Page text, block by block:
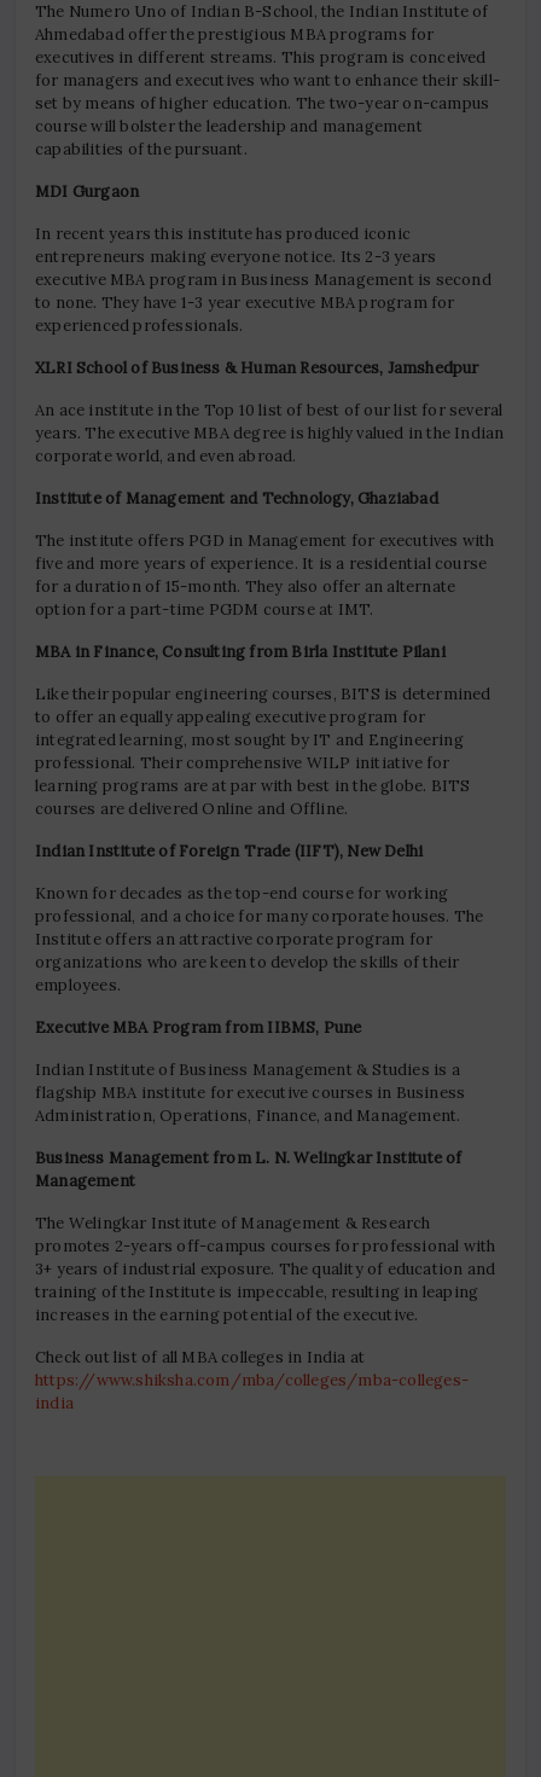
The Numero Uno of Indian B-School, the Indian Institute of
Ahmedabad offer the prestigious MBA programs for
executives in different streams. This program is conceived
for managers and executives who want to enhance their skill-
set by means of higher education. The two-year on-campus
course will bolster the leadership and management
capabilities of the pursuant.
MDI Gurgaon
In recent years this institute has produced iconic
entrepreneurs making everyone notice. Its 2-3 years
executive MBA program in Business Management is second
to none. They have 1-3 year executive MBA program for
experienced professionals.
XLRI School of Business & Human Resources, Jamshedpur
An ace institute in the Top 10 list of best of our list for several
years. The executive MBA degree is highly valued in the Indian
corporate world, and even abroad.
Institute of Management and Technology, Ghaziabad
The institute offers PGD in Management for executives with
five and more years of experience. It is a residential course
for a duration of 15-month. They also offer an alternate
option for a part-time PGDM course at IMT.
MBA in Finance, Consulting from Birla Institute Pilani
Like their popular engineering courses, BITS is determined
to offer an equally appealing executive program for
integrated learning, most sought by IT and Engineering
professional. Their comprehensive WILP initiative for
learning programs are at par with best in the globe. BITS
courses are delivered Online and Offline.
Indian Institute of Foreign Trade (IIFT), New Delhi
Known for decades as the top-end course for working
professional, and a choice for many corporate houses. The
Institute offers an attractive corporate program for
organizations who are keen to develop the skills of their
employees.
Executive MBA Program from IIBMS, Pune
Indian Institute of Business Management & Studies is a
flagship MBA institute for executive courses in Business
Administration, Operations, Finance, and Management.
Business Management from L. N. Welingkar Institute of
Management
The Welingkar Institute of Management & Research
promotes 2-years off-campus courses for professional with
3+ years of industrial exposure. The quality of education and
training of the Institute is impeccable, resulting in leaping
increases in the earning potential of the executive.
Check out list of all MBA colleges in India at
https://www.shiksha.com/mba/colleges/mba-colleges-
india